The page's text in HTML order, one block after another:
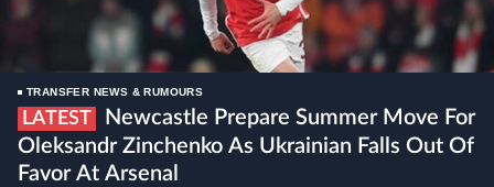
TRANSFER NEWS & RUMOURS
LATEST
Oleksandr Zinchenko As Ukrainian Falls Out Of
Favor At Arsenal